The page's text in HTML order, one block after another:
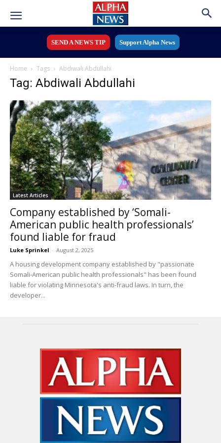
SEND A NEWS TIP Support Alpha News
Home Tags Abdiwali Abdullahi
Tag: Abdiwali Abdullahi
Latest Articles
Company established by ‘Somali-
American public health professionals’
found liable for fraud
Luke Sprinkel - August 2, 2025
A housing development company established by "passionate
Somali-American public health professionals" has been found
liable for violating Minnesota's anti-fraud laws. In turn, the
developer...